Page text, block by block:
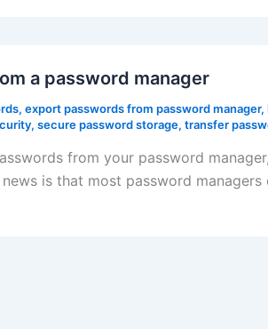
a password manager
, export passwords from password manager,
, secure password storage, transfer
from your password
is that most password